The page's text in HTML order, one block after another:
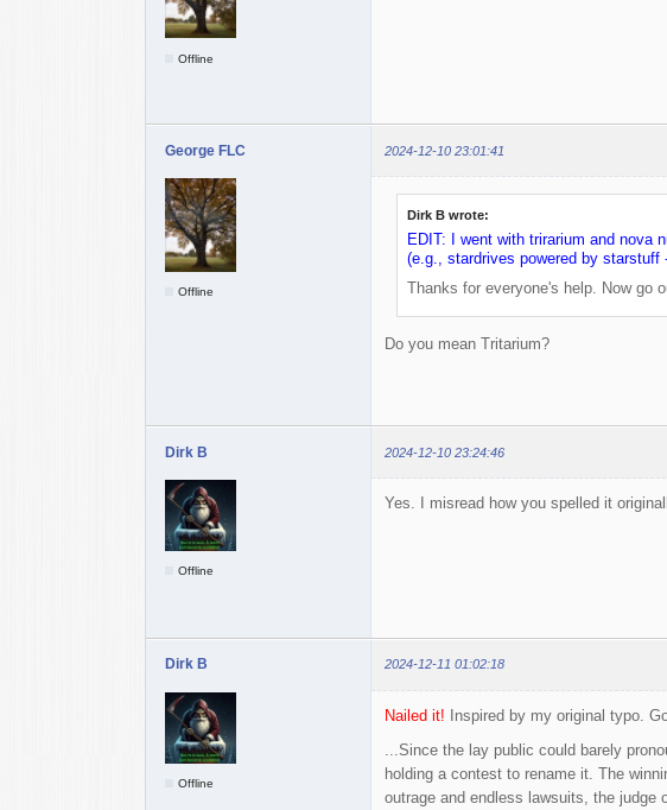
Offline
George FLC 2024-12-10 23:01:41
Offline
Dirk B wrote:
EDIT: I went with trirarium and nova
(e.g., stardrives powered by starstuff
Thanks for everyone's help. Now go
Do you mean Tritarium?
Dirk B 2024-12-10 23:24:46
Offline
Yes. I misread how you spelled it
Dirk B 2024-12-11 01:02:18
Offline
Nailed it! Inspired by my original typo.
...Since the lay public could barely
holding a contest to rename it. The
outrage and endless lawsuits, the judge